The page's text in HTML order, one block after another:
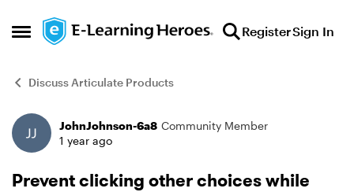
Open Side Menu
Skip to content RegisterSign In
Discuss Articulate Products
Forum Discussion
JohnJohnson-6a8 Community Member
1 year ago
Prevent clicking other choices while